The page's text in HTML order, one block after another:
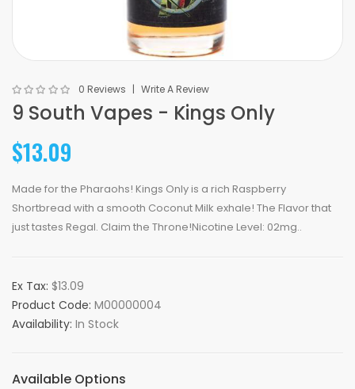
0 Reviews Write A Review
9 South Vapes - Kings Only
$13.09
Made for the Pharaohs! Kings Only is a rich Raspberry
Shortbread with a smooth Coconut Milk exhale! The Flavor that
just tastes Regal. Claim the Throne!Nicotine Level: 02mg..
Ex Tax: $13.09
Product Code: M00000004
Availability: In Stock
Available Options